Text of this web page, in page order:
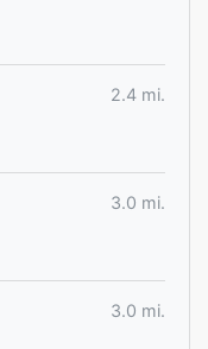
2.4 mi.
3.0 mi.
3.0 mi.